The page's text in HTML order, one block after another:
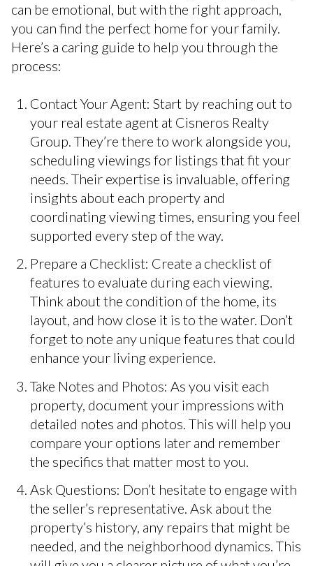
can be emotional, but with the right approach,
you can find the perfect home for your family.
Here’s a caring guide to help you through the
process:
Contact Your Agent: Start by reaching out to
your real estate agent at Cisneros Realty
Group. They’re there to work alongside you,
scheduling viewings for listings that fit your
needs. Their expertise is invaluable, offering
insights about each property and
coordinating viewing times, ensuring you feel
supported every step of the way.
Prepare a Checklist: Create a checklist of
features to evaluate during each viewing.
Think about the condition of the home, its
layout, and how close it is to the water. Don’t
forget to note any unique features that could
enhance your living experience.
Take Notes and Photos: As you visit each
property, document your impressions with
detailed notes and photos. This will help you
compare your options later and remember
the specifics that matter most to you.
Ask Questions: Don’t hesitate to engage with
the seller’s representative. Ask about the
property’s history, any repairs that might be
needed, and the neighborhood dynamics. This